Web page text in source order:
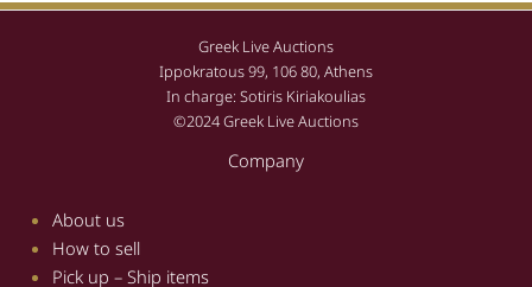
Greek Live Auctions
Ippokratous 99, 106 80, Athens
In charge: Sotiris Kiriakoulias
©2024 Greek Live Auctions
Company
About us
How to sell
Pick up – Ship items